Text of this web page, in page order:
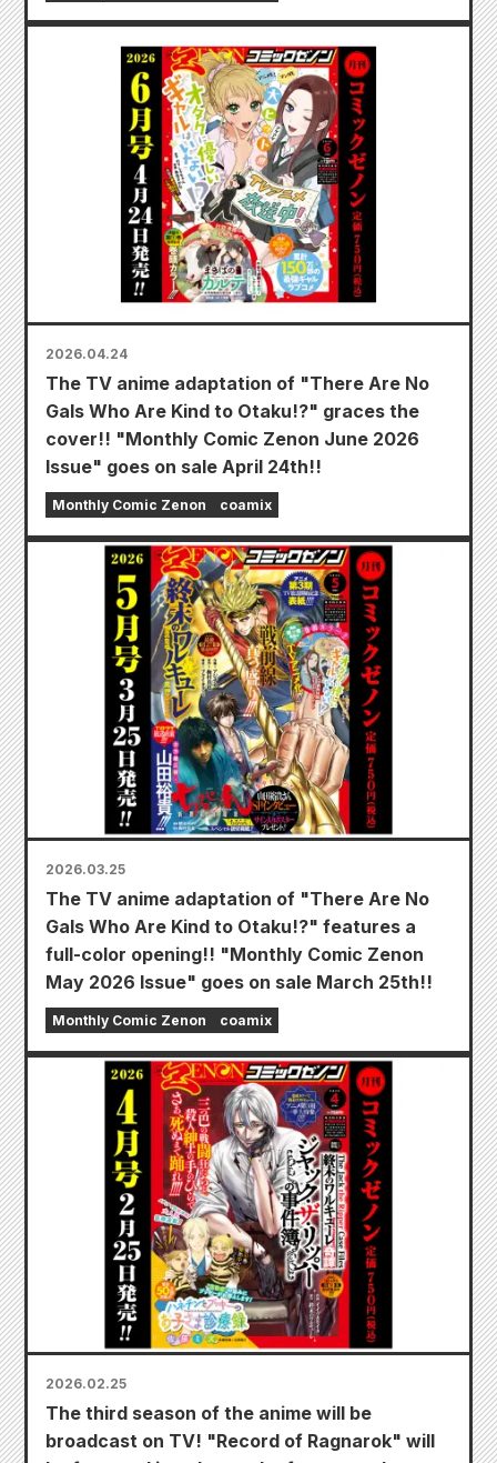
2026.04.24
The TV anime adaptation of "There Are No
Gals Who Are Kind to Otaku!?" graces the
cover!! "Monthly Comic Zenon June 2026
Issue" goes on sale April 24th!!
Monthly Comic Zenon coamix
2026.03.25
The TV anime adaptation of "There Are No
Gals Who Are Kind to Otaku!?" features a
full-color opening!! "Monthly Comic Zenon
May 2026 Issue" goes on sale March 25th!!
Monthly Comic Zenon coamix
2026.02.25
The third season of the anime will be
broadcast on TV! "Record of Ragnarok" will